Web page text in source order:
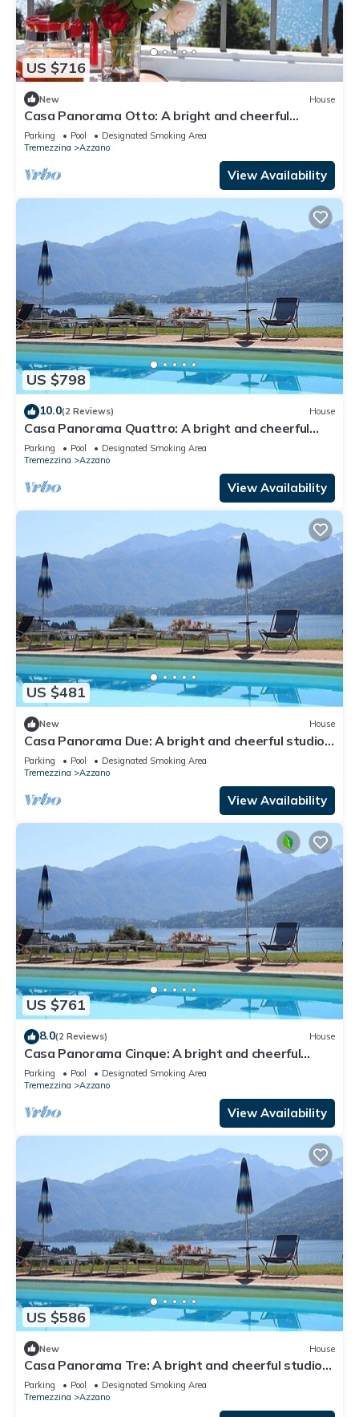
US $716
New House
Casa Panorama Otto: A bright and cheerful
apartment situated at a short distance from the
shores of Lake Como, with Free WI-FI.
Parking Pool
Designated Smoking Area
Tremezzina
Azzano
View Availability
US $798
10.0(2 Reviews) House
Casa Panorama Quattro: A bright and cheerful
apartment situated at a short distance from the
shores of Lake Como, with Free WI-FI.
Parking Pool
Designated Smoking Area
Tremezzina
Azzano
View Availability
US $481
New House
Casa Panorama Due: A bright and cheerful studio
apartment situated at a short distance from the
shores of Lake Como, with Free WI-FI.
Parking Pool
Designated Smoking Area
Tremezzina
Azzano
View Availability
US $761
8.0(2 Reviews) House
Casa Panorama Cinque: A bright and cheerful
apartment situated at a short distance from the
shores of Lake Como, with Free WI-FI.
Parking Pool
Designated Smoking Area
Tremezzina
Azzano
View Availability
US $586
New House
Casa Panorama Tre: A bright and cheerful studio
apartment situated at a short distance from the
shores of Lake Como, with Free WI-FI.
Parking Pool
Designated Smoking Area
Tremezzina
Azzano